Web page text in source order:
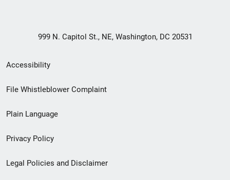
999 N. Capitol St., NE, Washington, DC 20531
Secondary
Footer
menu
Accessibility
File Whistleblower Complaint
Plain Language
Privacy Policy
Legal Policies and Disclaimer